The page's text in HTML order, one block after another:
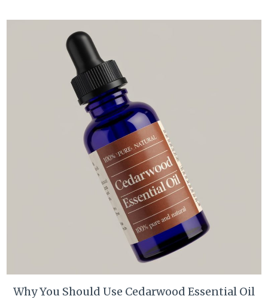
Why You Should Use Cedarwood Essential Oil